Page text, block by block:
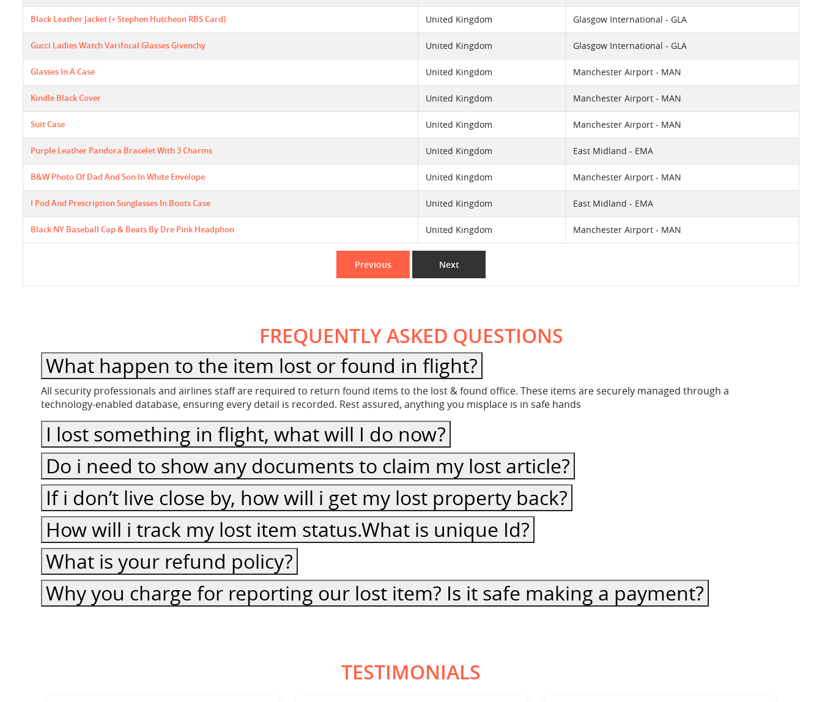
Black Leather Jacket (+ Stephen Hutcheon RBS Card) United Kingdom Glasgow International - GLA
Gucci Ladies Watch Varifocal Glasses Givenchy United Kingdom Glasgow International - GLA
Glasses In A Case United Kingdom Manchester Airport - MAN
Kindle Black Cover United Kingdom Manchester Airport - MAN
Suit Case United Kingdom Manchester Airport - MAN
Purple Leather Pandora Bracelet With 3 Charms United Kingdom East Midland - EMA
B&W Photo Of Dad And Son In White Envelope United Kingdom Manchester Airport - MAN
I Pod And Prescription Sunglasses In Boots Case United Kingdom East Midland - EMA
Black NY Baseball Cap & Beats By Dre Pink Headphon United Kingdom Manchester Airport - MAN
Previous Next
FREQUENTLY ASKED QUESTIONS
What happen to the item lost or found in flight?
All security professionals and airlines staff are required to return found items to the lost & found office. These items are securely managed through a
technology-enabled database, ensuring every detail is recorded. Rest assured, anything you misplace is in safe hands
I lost something in flight, what will I do now?
Do i need to show any documents to claim my lost article?
If i don’t live close by, how will i get my lost property back?
How will i track my lost item status.What is unique Id?
What is your refund policy?
Why you charge for reporting our lost item? Is it safe making a payment?
TESTIMONIALS